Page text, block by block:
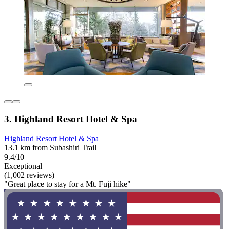
3. Highland Resort Hotel & Spa
Highland Resort Hotel & Spa
13.1 km from Subashiri Trail
9.4/10
Exceptional
(1,002 reviews)
"Great place to stay for a Mt. Fuji hike"